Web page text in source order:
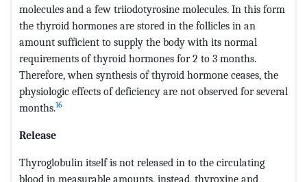
molecules and a few triiodotyrosine molecules. In this form
the thyroid hormones are stored in the follicles in an
amount sufficient to supply the body with its normal
requirements of thyroid hormones for 2 to 3 months.
Therefore, when synthesis of thyroid hormone ceases, the
physiologic effects of deficiency are not observed for several
months.16
Release
Thyroglobulin itself is not released in to the circulating
blood in measurable amounts, instead, thyroxine and